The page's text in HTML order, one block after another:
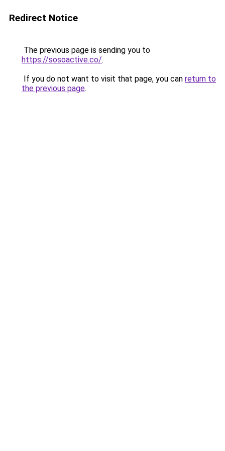
Redirect Notice
The previous page is sending you to
https://sosoactive.co/.
If you do not want to visit that page, you can return to
the previous page.